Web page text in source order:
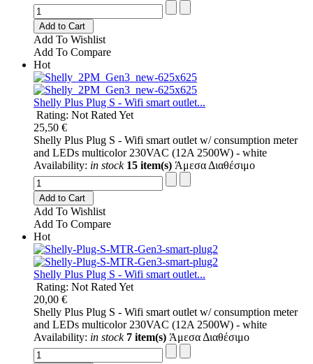
Add to Cart
Add To Wishlist
Add To Compare
Hot
Shelly Plus Plug S - Wifi smart outlet...
Rating: Not Rated Yet
25,50 €
Shelly Plus Plug S - Wifi smart outlet w/ consumption meter
and LEDs multicolor 230VAC (12A 2500W) - white
Availability: in stock 15 item(s) Άμεσα Διαθέσιμο
Add to Cart
Add To Wishlist
Add To Compare
Hot
Shelly Plus Plug S - Wifi smart outlet...
Rating: Not Rated Yet
20,00 €
Shelly Plus Plug S - Wifi smart outlet w/ consumption meter
and LEDs multicolor 230VAC (12A 2500W) - white
Availability: in stock 7 item(s) Άμεσα Διαθέσιμο